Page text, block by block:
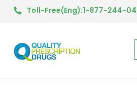
Toll-Free(Eng):1-877-244-